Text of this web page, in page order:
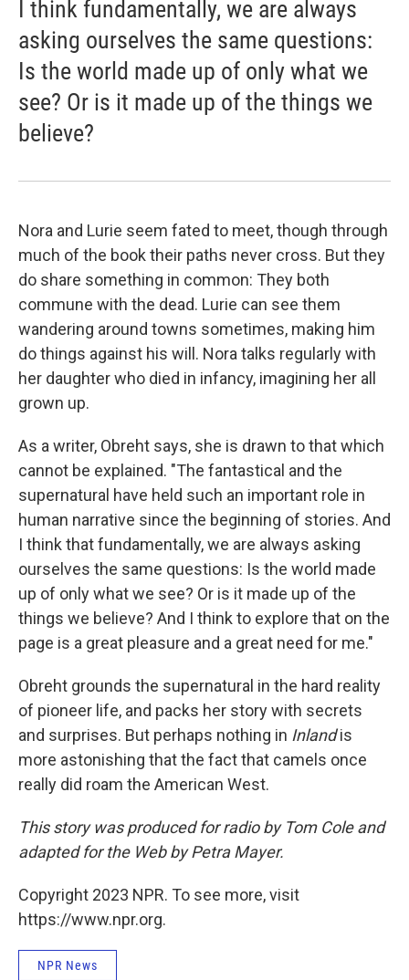
I think fundamentally, we are always
asking ourselves the same questions:
Is the world made up of only what we
see? Or is it made up of the things we
believe?
Nora and Lurie seem fated to meet, though through
much of the book their paths never cross. But they
do share something in common: They both
commune with the dead. Lurie can see them
wandering around towns sometimes, making him
do things against his will. Nora talks regularly with
her daughter who died in infancy, imagining her all
grown up.
As a writer, Obreht says, she is drawn to that which
cannot be explained. "The fantastical and the
supernatural have held such an important role in
human narrative since the beginning of stories. And
I think that fundamentally, we are always asking
ourselves the same questions: Is the world made
up of only what we see? Or is it made up of the
things we believe? And I think to explore that on the
page is a great pleasure and a great need for me."
Obreht grounds the supernatural in the hard reality
of pioneer life, and packs her story with secrets
and surprises. But perhaps nothing in Inlandis
more astonishing that the fact that camels once
really did roam the American West.
This story was produced for radio by Tom Cole and
adapted for the Web by Petra Mayer.
Copyright 2023 NPR. To see more, visit
https://www.npr.org.
NPR News